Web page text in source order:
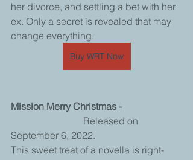
her divorce, and settling a bet with her
ex. Only a secret is revealed that may
change everything.
Buy WRT Now
Mission Merry Christmas -
September 6, 2022.
This sweet treat of a novella is right-